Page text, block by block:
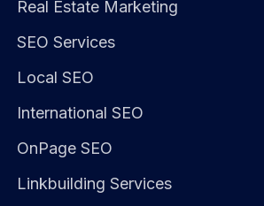
Real Estate Marketing
SEO Services
Local SEO
International SEO
OnPage SEO
Linkbuilding Services